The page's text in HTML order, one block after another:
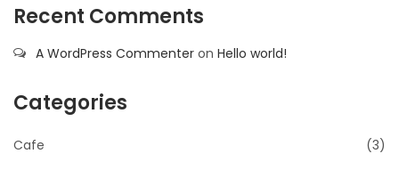
Recent Comments
A WordPress Commenter on Hello world!
Categories
Cafe
(3)